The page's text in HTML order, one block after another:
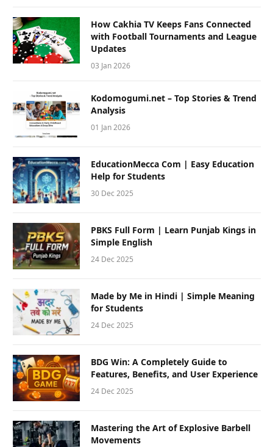
How Cakhia TV Keeps Fans Connected
with Football Tournaments and League
Updates
03 Jan 2026
Kodomogumi.net – Top Stories & Trend
Analysis
01 Jan 2026
EducationMecca Com | Easy Education
Help for Students
30 Dec 2025
PBKS Full Form | Learn Punjab Kings in
Simple English
24 Dec 2025
Made by Me in Hindi | Simple Meaning
for Students
24 Dec 2025
BDG Win: A Completely Guide to
Features, Benefits, and User Experience
24 Dec 2025
Mastering the Art of Explosive Barbell
Movements